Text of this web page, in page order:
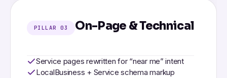
PILLAR 03 On-Page & Technical
Service pages rewritten for “near me” intent
LocalBusiness + Service schema markup